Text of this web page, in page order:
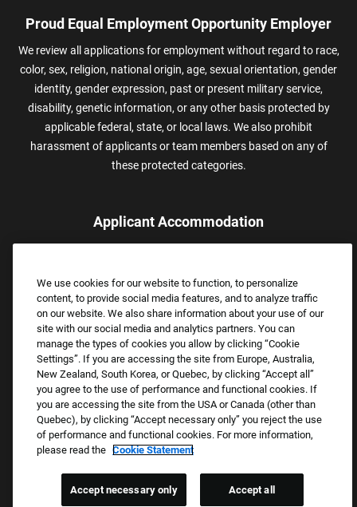
Proud Equal Employment Opportunity Employer
We review all applications for employment without regard to race,
color, sex, religion, national origin, age, sexual orientation, gender
identity, gender expression, past or present military service,
disability, genetic information, or any other basis protected by
applicable federal, state, or local laws. We also prohibit
harassment of applicants or team members based on any of
these protected categories.
Applicant Accommodation
assistance.
Email:Accommodations@FootLocker.com
Copyright © 2026 Foot Locker, Inc. All Rights Reserved.
PRIVACY POLICY
COOKIE SETTINGS
We use cookies for our website to function, to personalize
content, to provide social media features, and to analyze traffic
on our website. We also share information about your use of our
site with our social media and analytics partners. You can
manage the types of cookies you allow by clicking “Cookie
Settings”. If you are accessing the site from Europe, Australia,
New Zealand, South Korea, or Quebec, by clicking “Accept all”
you agree to the use of performance and functional cookies. If
you are accessing the site from the USA or Canada (other than
Quebec), by clicking “Accept necessary only” you reject the use
of performance and functional cookies. For more information,
please read the Cookie Statement
Accept necessary only Accept all